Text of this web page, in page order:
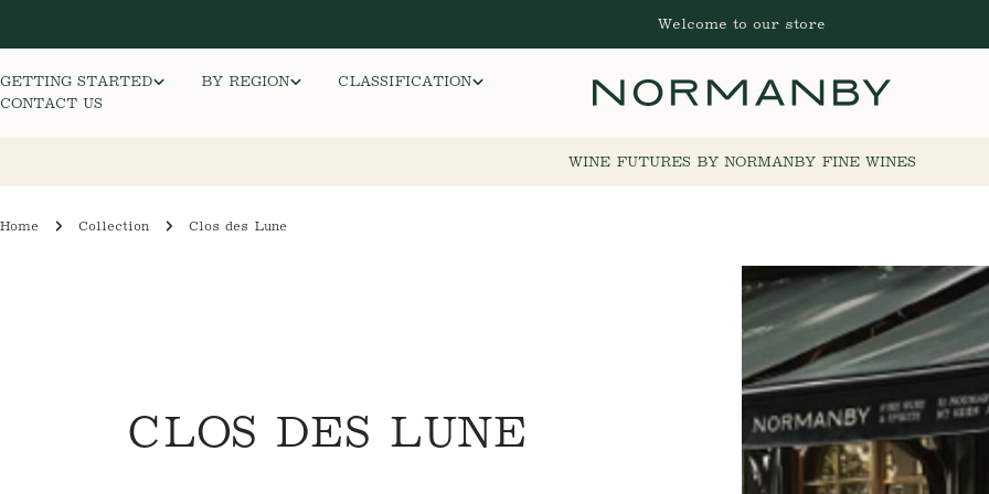
content
Welcome to our store
GETTING STARTED BY REGION
CLASSIFICATION
CONTACT US
WINE FUTURES BY NORMANBY FINE WINES
Home Collection Clos des Lune
C
CLOS DES LUNE